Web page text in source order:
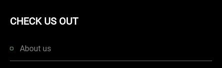
CHECK US OUT
About us